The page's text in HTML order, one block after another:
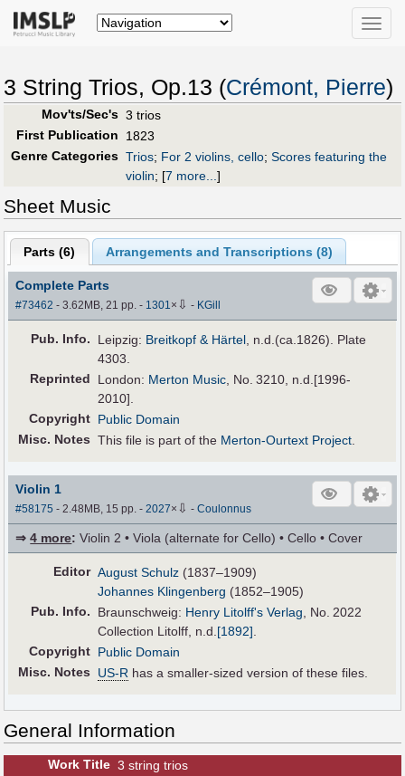
Toggle
3 String Trios, Op.13 (Crémont, Pierre)
Mov'ts/Sec's 3 trios
First Publication
1823
Genre Categories Trios; For 2 violins, cello; Scores featuring the
violin; [7 more...]
Sheet Music
Parts (6) Arrangements and Transcriptions (8)
Complete Parts
#73462 - 3.62MB, 21 pp.- 1301× ⇩ - KGill
Pub. Info. Leipzig: Breitkopf & Härtel, n.d.(ca.1826). Plate
4303.
Reprinted
London: Merton Music, No. 3210, n.d.[1996-
2010].
Copyright Public Domain
Misc. Notes This file is part of the Merton-Ourtext Project.
Violin 1
#58175 - 2.48MB, 15 pp.-2027× ⇩ -Coulonnus
⇒4 more: Violin 2 • Viola (alternate for Cello) • Cello • Cover
Editor August Schulz (1837–1909)
Johannes Klingenberg (1852–1905)
Pub. Info. Braunschweig: Henry Litolff's Verlag , No. 2022
Collection Litolff, n.d. [1892]
Copyright Public Domain
Misc. Notes
US-R has a smaller-sized version of these files.
General Information
Work Title 3 string trios